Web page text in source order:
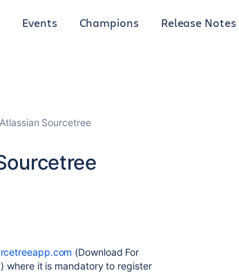
Events Champions Release Notes
Sourcetree
(Download For
where it is mandatory to register